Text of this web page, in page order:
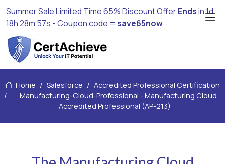
Summer Sale Limited Time 65% Discount OfferEndsin1d
18h 28m 55s - Coupon code =save65now
Home Salesforce
Accredited Professional Certification
Manufacturing-Cloud-Professional - Manufacturing Cloud
Accredited Professional (AP-213)